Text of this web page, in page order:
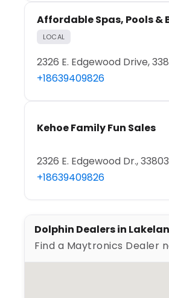
Affordable Spas, Pools &
LOCAL
2326 E. Edgewood Drive,
+18639409826
Kehoe Family Fun Sales
2326 E. Edgewood Dr.,
+18639409826
Dolphin Dealers in
Find a Maytronics Dealer